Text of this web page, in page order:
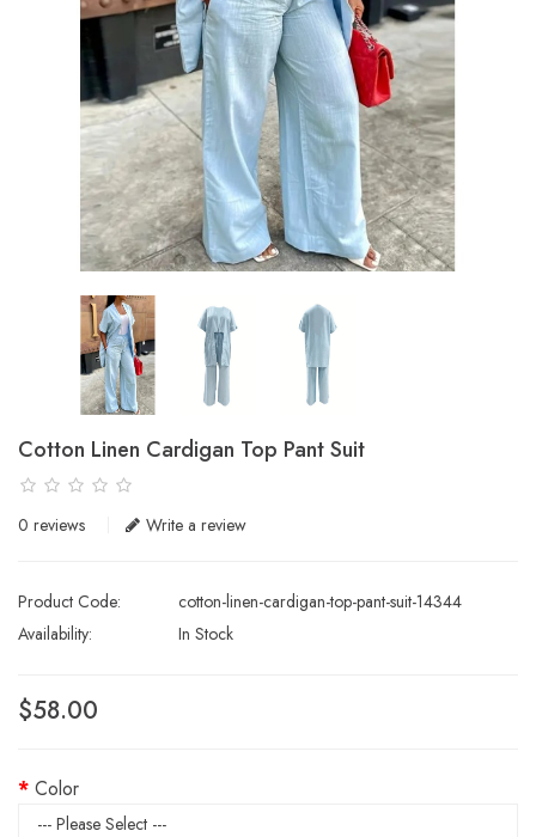
Cotton Linen Cardigan Top Pant Suit
0 reviews Write a review
Product Code:
cotton-linen-cardigan-top-pant-suit-14344
Availability:
In Stock
$58.00
Color